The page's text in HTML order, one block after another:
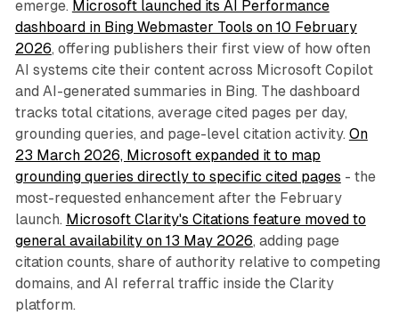
emerge. Microsoft launched its AI Performance
dashboard in Bing Webmaster Tools on 10 February
2026, offering publishers their first view of how often
AI systems cite their content across Microsoft Copilot
and AI-generated summaries in Bing. The dashboard
tracks total citations, average cited pages per day,
grounding queries, and page-level citation activity. On
23 March 2026, Microsoft expanded it to map
grounding queries directly to specific cited pages - the
most-requested enhancement after the February
launch. Microsoft Clarity's Citations feature moved to
general availability on 13 May 2026, adding page
citation counts, share of authority relative to competing
domains, and AI referral traffic inside the Clarity
platform.